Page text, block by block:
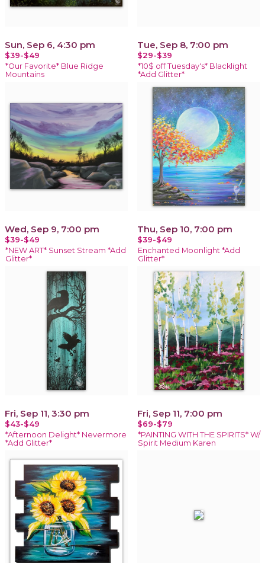
Sun, Sep 6, 4:30 pm
$39-$49
*Our Favorite* Blue Ridge
Mountains
Tue, Sep 8, 7:00 pm
$29-$39
*10$ off Tuesday's* Blacklight
*Add Glitter*
Wed, Sep 9, 7:00 pm
$39-$49
*NEW ART* Sunset Stream *Add
Glitter*
Thu, Sep 10, 7:00 pm
$39-$49
Enchanted Moonlight *Add
Glitter*
Fri, Sep 11, 3:30 pm
$43-$49
*Afternoon Delight* Nevermore
*Add Glitter*
Fri, Sep 11, 7:00 pm
$69-$79
*PAINTING WITH THE SPIRITS* W/
Spirit Medium Karen